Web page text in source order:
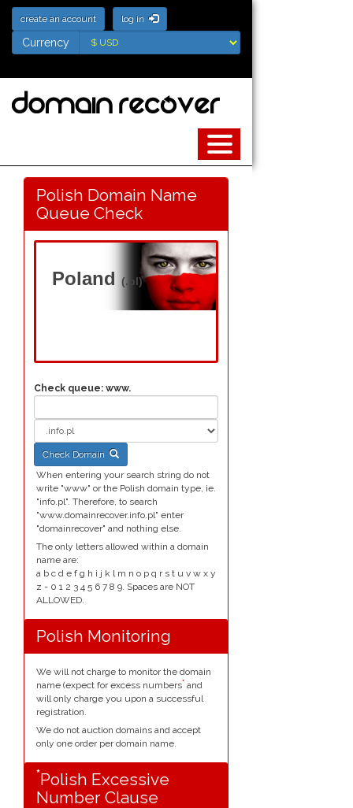
create an account log in
Currency
Currency
Polish Domain Name
Queue Check
Poland (.pl)
Check queue: www.
Check Domain
When entering your search string do not
write "www" or the Polish domain type, ie.
"info.pl". Therefore, to search
"www.domainrecover.info.pl" enter
"domainrecover" and nothing else.
The only letters allowed within a domain
name are:
a b c d e f g h i j k l m n o p q r s t u v w x y
z - 0 1 2 3 4 5 6 7 8 9. Spaces are NOT
ALLOWED.
Polish Monitoring
We will not charge to monitor the domain
name (expect for excess numbers* and
will only charge you upon a successful
registration.
We do not auction domains and accept
only one order per domain name.
*Polish Excessive
Number Clause